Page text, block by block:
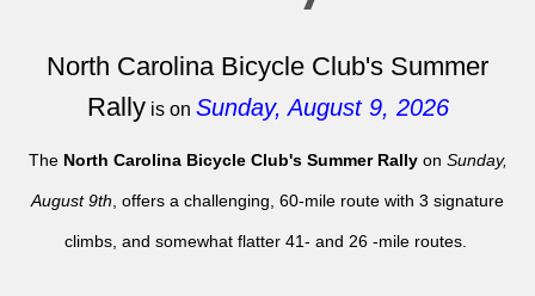
North Carolina Bicycle Club's Summer
Rallyis on Sunday, August 9, 2026
The North Carolina Bicycle Club's Summer Rallyon Sunday,
August 9th , offers a challenging, 60-mile route with 3 signature
climbs, and somewhat flatter 41- and 26 -mile routes.